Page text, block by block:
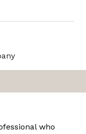
who